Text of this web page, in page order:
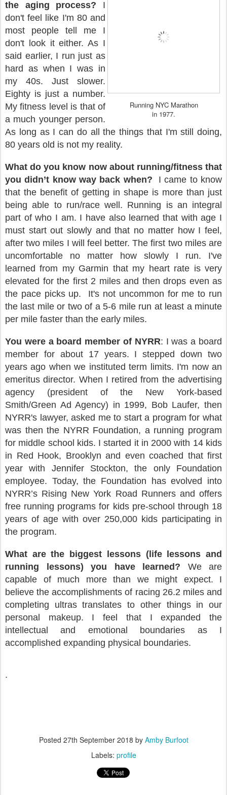
Running NYC Marathon
in 1977.
the aging process? I
don't feel like I'm 80 and
most people tell me I
don't look it either. As I
said earlier, I run just as
hard as when I was in
my 40s. Just slower.
Eighty is just a number.
My fitness level is that of
a much younger person.
As long as I can do all the things that I'm still doing,
80 years old is not my reality.
What do you know now about running/fitness that
you didn’t know way back when?
I came to know
that the benefit of getting in shape is more than just
being able to run/race well. Running is an integral
part of who I am. I have also learned that with age I
must start out slowly and that no matter how I feel,
after two miles I will feel better. The first two miles are
uncomfortable no matter how slowly I run. I've
learned from my Garmin that my heart rate is very
elevated for the first 2 miles and then drops even as
the pace picks up.
It's not uncommon for me to run
the last mile or two of a 5-6 mile run at least a minute
per mile faster than the early miles.
You were a board member of NYRR: I was a board
member for about 17 years. I stepped down two
years ago when we instituted term limits. I'm now an
emeritus director. When I retired from the advertising
agency (president of the New York-based
Smith/Green Ad Agency) in 1999, Bob Laufer, then
NYRR's lawyer, asked me to start a program for what
was then the NYRR Foundation, a running program
for middle school kids. I started it in 2000 with 14 kids
in Red Hook, Brooklyn and even coached that first
year with Jennifer Stockton, the only Foundation
employee. Today, the Foundation has evolved into
NYRR’s Rising New York Road Runners and offers
free running programs for kids pre-school through 18
years of age with over 250,000 kids participating in
the program.
What are the biggest lessons (life lessons and
running lessons) you have learned? We are
capable of much more than we might expect. I
believe the accomplishments of racing 26.2 miles and
completing ultras translates to other things in our
personal makeup. I feel that I expanded the
intellectual and emotional boundaries as I
accomplished expanding physical boundaries.
.
Posted 27th September 2018 by Amby Burfoot
Labels: profile